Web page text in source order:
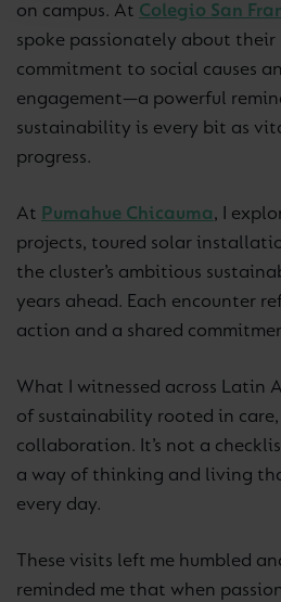
on campus. At Colegio San
spoke passionately about
commitment to social causes
engagement—a powerful
sustainability is every bit as
progress.
At Pumahue Chicauma, I
projects, toured solar
the cluster’s ambitious
years ahead. Each encounter
action and a shared
What I witnessed across Latin
of sustainability rooted in
collaboration. It’s not a
a way of thinking and living
every day.
These visits left me humbled
reminded me that when